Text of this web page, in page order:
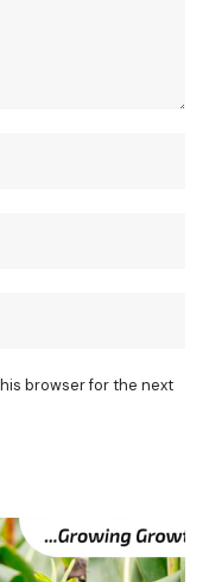
browser for the next